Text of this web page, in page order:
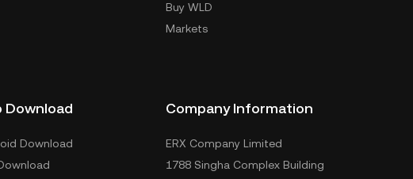
Buy WLD
Markets
Download
Download
Company Information
ERX Company Limited
1788 Singha Complex Building